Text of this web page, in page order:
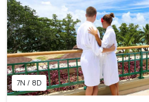
7N / 8D